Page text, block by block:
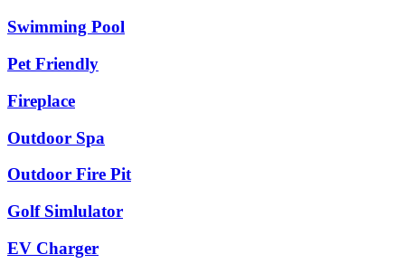
Swimming Pool
Pet Friendly
Fireplace
Outdoor Spa
Outdoor Fire Pit
Golf Simlulator
EV Charger